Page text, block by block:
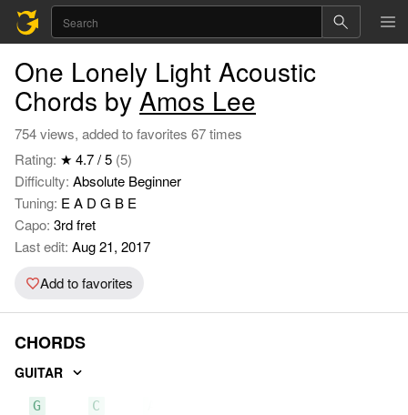
One Lonely Light Acoustic
Chords by Amos Lee
754 views, added to favorites 67 times
Rating: ★ 4.7 / 5 (5)
Difficulty: Absolute Beginner
Tuning: E A D G B E
Capo: 3rd fret
Last edit: Aug 21, 2017
Add to favorites
CHORDS
GUITAR
G C